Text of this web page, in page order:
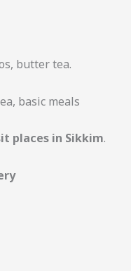
butter tea.
basic meals
places in Sikkim.